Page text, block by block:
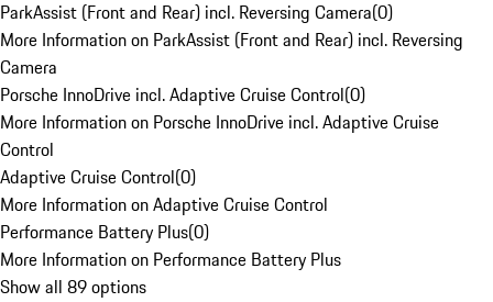
ParkAssist (Front and Rear) incl. Reversing Camera(0)
More Information on ParkAssist (Front and Rear) incl. Reversing
Camera
Porsche InnoDrive incl. Adaptive Cruise Control(0)
More Information on Porsche InnoDrive incl. Adaptive Cruise
Control
Adaptive Cruise Control(0)
More Information on Adaptive Cruise Control
Performance Battery Plus(0)
More Information on Performance Battery Plus
Show all 89 options